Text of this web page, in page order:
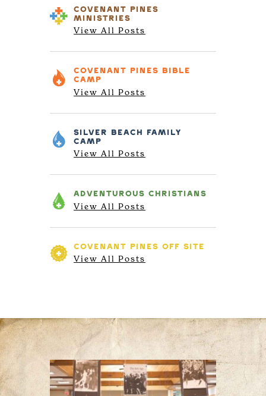
COVENANT PINES
MINISTRIES
View All Posts
COVENANT PINES
BIBLE
CAMP
View All Posts
SILVER BEACH
FAMILY
CAMP
View All Posts
ADVENTUROUS CHRISTIANS
View All Posts
COVENANT PINES OFF SITE
View All Posts